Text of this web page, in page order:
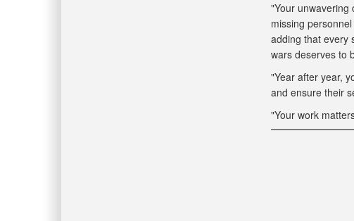
"Your unwavering
missing
adding that every
wars deserves to
"Year after year,
and ensure their
"Your work